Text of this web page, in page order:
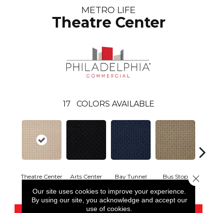
METRO LIFE
Theatre Center
17 COLORS AVAILABLE
Theatre Center Arts Center Bay Tunnel Bus Stop
Our site uses cookies to improve your experience.
By using our site, you acknowledge and accept our
use of cookies.
Close